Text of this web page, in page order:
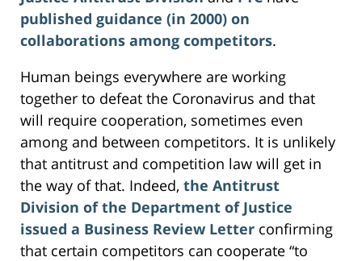
published guidance (in 2000) on
collaborations among competitors.
Human beings everywhere are working
together to defeat the Coronavirus and that
will require cooperation, sometimes even
among and between competitors. It is unlikely
that antitrust and competition law will get in
the way of that. Indeed, the Antitrust
Division of the Department of Justice
issued a Business Review Letter confirming
that certain competitors can cooperate “to